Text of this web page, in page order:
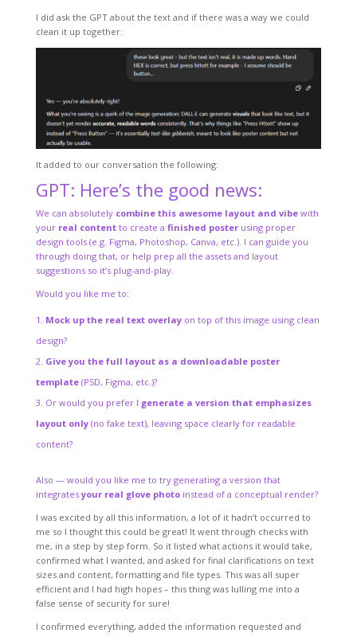
I did ask the GPT about the text and if there was a way we could
clean it up together:
It added to our conversation the following:
GPT: Here’s the good news:
We can absolutely combine this awesome layout and vibewith
your real contentto create a finished posterusing proper
design tools (e.g. Figma, Photoshop, Canva, etc.). I can guide you
through doing that, or help prep all the assets and layout
suggestions so it’s plug-and-play.
Would you like me to:
Mock up the real text overlayon top of this image using clean
design?
Give you the full layout as a downloadable poster
template(PSD, Figma, etc.)?
Or would you prefer I generate a version that emphasizes
layout only(no fake text), leaving space clearly for readable
content?
Also — would you like me to try generating a version that
integratesyour real glove photoinstead of a conceptual render?
I was excited by all this information, a lot of it hadn’t occurred to
me so I thought this could be great! It went through checks with
me, in a step by step form. So it listed what actions it would take,
confirmed what I wanted, and asked for final clarifications on text
sizes and content, formatting and file types. This was all super
efficient and I had high hopes – this thing was lulling me into a
false sense of security for sure!
I confirmed everything, added the information requested and